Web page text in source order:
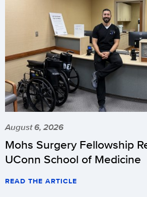
August 6, 2026
Mohs Surgery Fellowship
UConn School of Medicine
READ THE ARTICLE